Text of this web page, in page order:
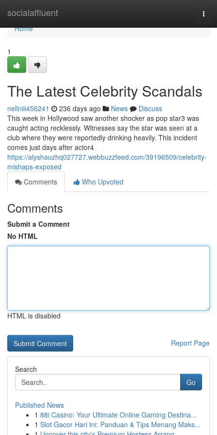
socialaffluent
Home
Home
1
The Latest Celebrity Scandals
nellniii456241 236 days ago News
Discuss
This week in Hollywood saw another shocker as pop star3 was
caught acting recklessly. Witnesses say the star was seen at a
club where they were reportedly drinking heavily. This incident
comes just days after actor4
https://alyshauzhq027727.webbuzzfeed.com/39196509/celebrity-
mishaps-exposed
Comments
Who Upvoted
Comments
Submit a Comment
No HTML
HTML is disabled
Report Page
Search
Go
Published News
1 88i Casino: Your Ultimate Online Gaming Destina...
1 Slot Gacor Hari Ini: Panduan & Tips Menang Maks...